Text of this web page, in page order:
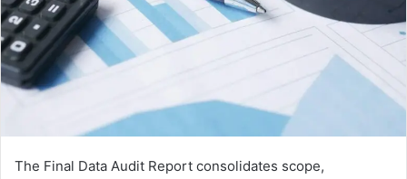
The Final Data Audit Report consolidates scope,